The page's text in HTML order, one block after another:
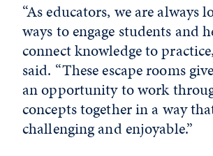
“As educators, we are always
ways to engage students and
connect knowledge to
said. “These escape rooms
an opportunity to work
concepts together in a way
challenging and enjoyable.”